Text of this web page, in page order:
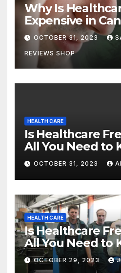
Why Is
Expensive in
Uncovering the
OCTOBER 31, 2023
REVIEWS SHOP
HEALTH CARE
Is Healthcare
All You Need to
Canadian Health
OCTOBER 31, 2023
HEALTH CARE
Is Healthcare
All You Need to
Canadian
OCTOBER 29, 2023